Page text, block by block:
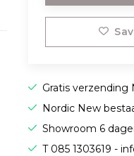
Gratis verzending
Nordic New
Showroom 6
T 085 1303619 -